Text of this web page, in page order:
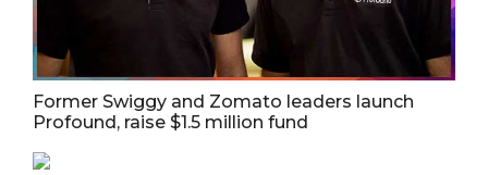
Former Swiggy and Zomato leaders launch
Profound, raise $1.5 million fund